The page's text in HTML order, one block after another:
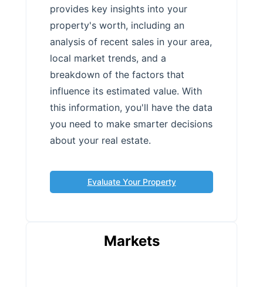
provides key insights into your
property's worth, including an
analysis of recent sales in your area,
local market trends, and a
breakdown of the factors that
influence its estimated value. With
this information, you'll have the data
you need to make smarter decisions
about your real estate.
Evaluate Your Property
Markets